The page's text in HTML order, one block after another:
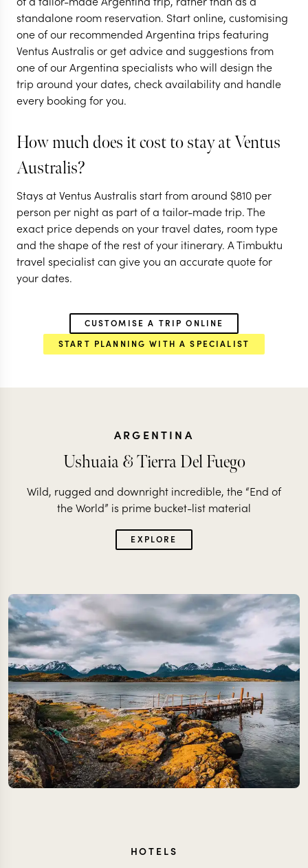
adventure to the
'End of the World'
11 nights from 10.1K per person
BUENOS AIRES
SURROUNDS
ARGENTINE PATAGONIA
EXPLORE
standalone room reservation. Start online, customising
one of our recommended Argentina trips featuring
Ventus Australis or get advice and suggestions from
one of our Argentina specialists who will design the
trip around your dates, check availability and handle
every booking for you.
How much does it cost to stay at Ventus
Australis?
Stays at Ventus Australis start from around $810 per
person per night as part of a tailor-made trip. The
exact price depends on your travel dates, room type
and the shape of the rest of your itinerary. A Timbuktu
travel specialist can give you an accurate quote for
your dates.
CUSTOMISE A TRIP ONLINE
START PLANNING WITH A SPECIALIST
ARGENTINA
Ushuaia & Tierra Del Fuego
Wild, rugged and downright incredible, the “End of
the World” is prime bucket-list material
EXPLORE
HOTELS